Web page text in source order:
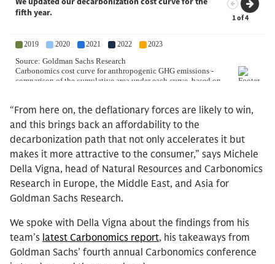
“From here on, the deflationary forces are likely to win,
and this brings back an affordability to the
decarbonization path that not only accelerates it but
makes it more attractive to the consumer,” says Michele
Della Vigna, head of Natural Resources and Carbonomics
Research in Europe, the Middle East, and Asia for
Goldman Sachs Research.
We spoke with Della Vigna about the findings from his
team’s latest Carbonomics report, his takeaways from
Goldman Sachs’ fourth annual Carbonomics conference